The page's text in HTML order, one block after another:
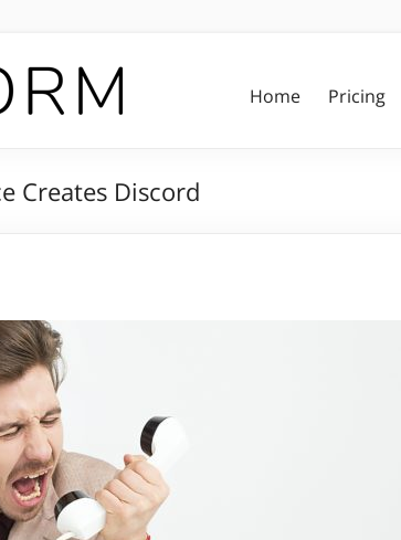
Home Pricing
Creates Discord